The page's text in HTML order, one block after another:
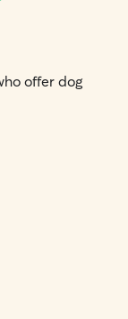
offer dog